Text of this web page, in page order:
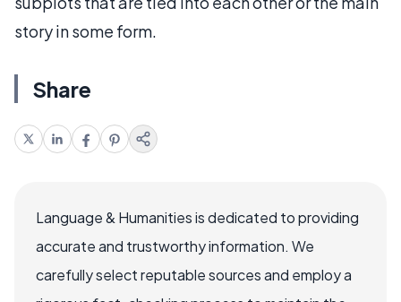
story in some form.
Share
Language & Humanities is dedicated to providing
accurate and trustworthy information. We
carefully select reputable sources and employ a